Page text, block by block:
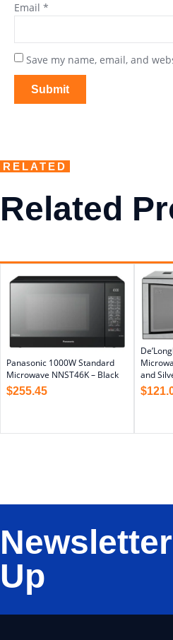
Email *
Save my name, email, and
RELATED
Related
Panasonic 1000W Standard
Microwave NNST46K – Black
$255.45
and
$
Up